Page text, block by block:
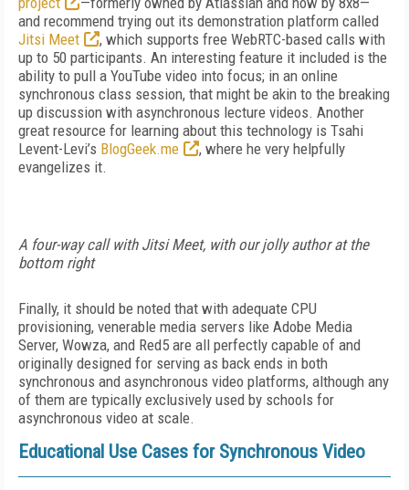
and recommend trying out its demonstration platform called
Jitsi Meet
, which supports free WebRTC-based calls with
up to 50 participants. An interesting feature it included is the
ability to pull a YouTube video into focus; in an online
synchronous class session, that might be akin to the breaking
up discussion with asynchronous lecture videos. Another
great resource for learning about this technology is Tsahi
Levent-Levi’s BlogGeek.me
, where he very helpfully
evangelizes it.
A four-way call with Jitsi Meet, with our jolly author at the
bottom right
Finally, it should be noted that with adequate CPU
provisioning, venerable media servers like Adobe Media
Server, Wowza, and Red5 are all perfectly capable of and
originally designed for serving as back ends in both
synchronous and asynchronous video platforms, although any
of them are typically exclusively used by schools for
asynchronous video at scale.
Educational Use Cases for Synchronous Video